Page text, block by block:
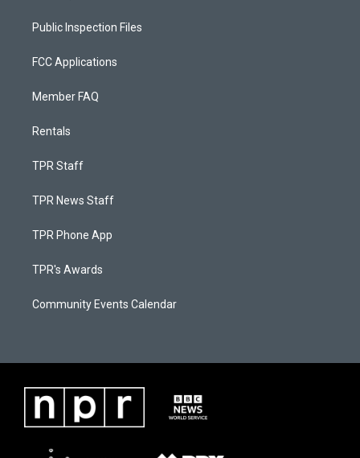
Public Inspection Files
FCC Applications
Member FAQ
Rentals
TPR Staff
TPR News Staff
TPR Phone App
TPR's Awards
Community Events Calendar